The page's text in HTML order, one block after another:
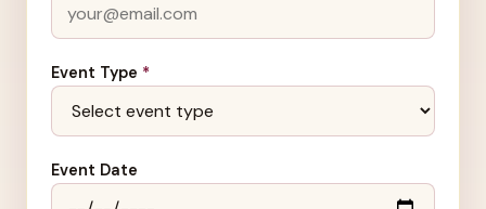
Event Type *
Event Date